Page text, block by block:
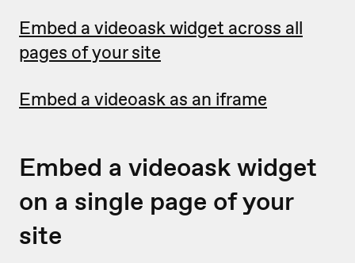
Embed a videoask widget across all
pages of your site
Embed a videoask as an iframe
Embed a videoask widget
on a single page of your
site